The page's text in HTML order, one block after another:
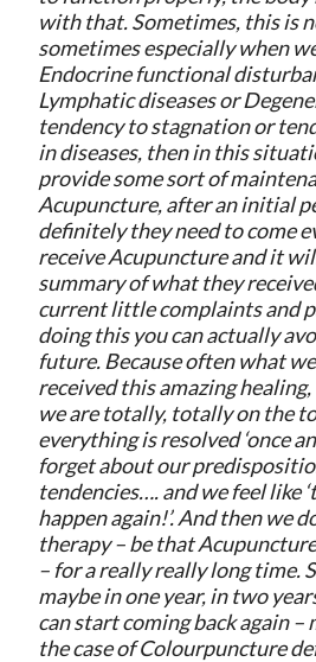
with that. Sometimes, this is
sometimes especially when
Endocrine functional
Lymphatic diseases or
tendency to stagnation or
in diseases, then in this
provide some sort of
Acupuncture, after an initial
definitely they need to come
receive Acupuncture and it
summary of what they
current little complaints and
doing this you can actually
future. Because often what
received this amazing
we are totally, totally on the
everything is resolved ‘once
forget about our
tendencies…. and we feel like
happen again!’. And then we
therapy – be that
– for a really really long time.
maybe in one year, in two
can start coming back again –
the case of Colourpuncture